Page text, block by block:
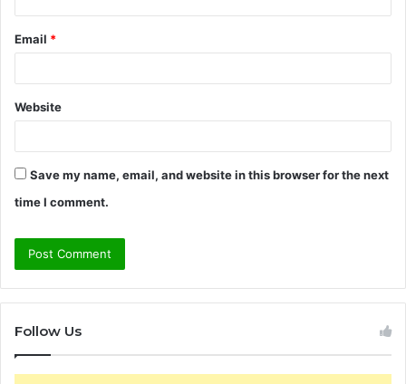
Email *
Website
Save my name, email, and website in this browser for the next
time I comment.
Follow Us